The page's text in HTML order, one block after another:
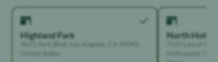
Highland Park
4671 York Blvd, Los Angeles, CA 90041,
United States
North
7117 Laurel
Hollywood,